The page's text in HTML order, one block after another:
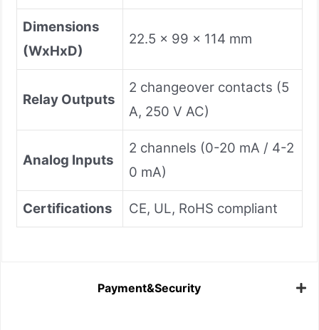
Dimensions
(WxHxD)
22.5 x 99 x 114 mm
Relay Outputs
2 changeover contacts (5
A, 250 V AC)
Analog Inputs
2 channels (0-20 mA / 4-2
0 mA)
Certifications CE, UL, RoHS compliant
Payment&Security